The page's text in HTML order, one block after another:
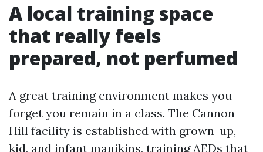
A local training space
that really feels
prepared, not perfumed
A great training environment makes you
forget you remain in a class. The Cannon
Hill facility is established with grown-up,
kid, and infant manikins, training AEDs that